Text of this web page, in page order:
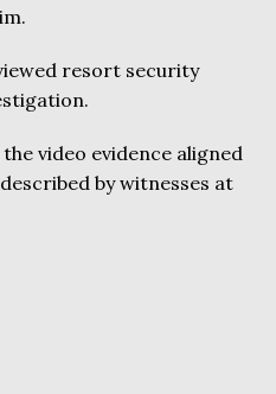
resort security
video evidence aligned
by witnesses at